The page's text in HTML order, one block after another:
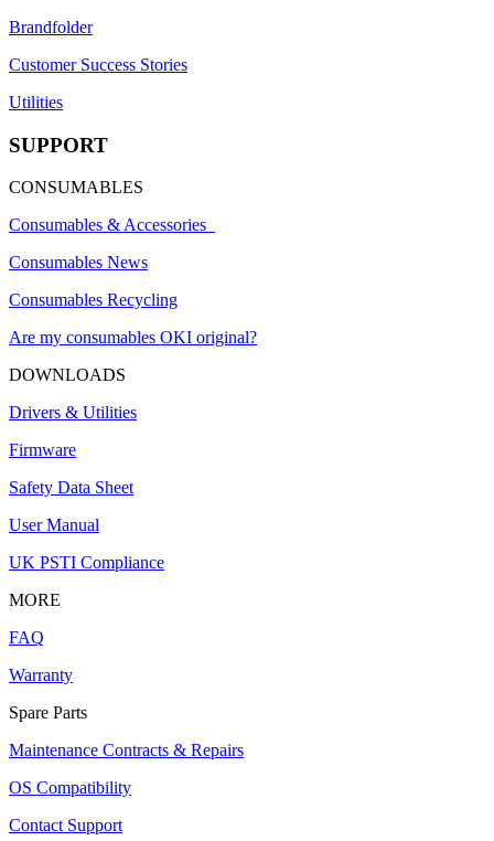
Brandfolder
Customer Success Stories
Utilities
SUPPORT
CONSUMABLES
Consumables & Accessories
Consumables News
Consumables Recycling
Are my consumables OKI original?
DOWNLOADS
Drivers & Utilities
Firmware
Safety Data Sheet
User Manual
UK PSTI Compliance
MORE
FAQ
Warranty
Spare Parts
Maintenance Contracts & Repairs
OS Compatibility
Contact Support